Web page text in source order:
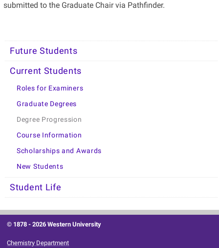
submitted to the Graduate Chair via Pathfinder.
Future Students
Current Students
Roles for Examiners
Graduate Degrees
Degree Progression
Course Information
Scholarships and Awards
New Students
Student Life
© 1878 -2026 Western University
Chemistry Department